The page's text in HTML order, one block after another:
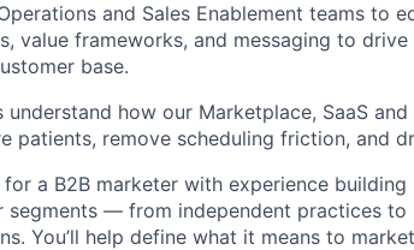
and Sales Enablement teams to
value frameworks, and messaging to
base.
understand how our Marketplace, SaaS
patients, remove scheduling friction, and
a B2B marketer with experience
segments — from independent practices to
You’ll help define what it means to